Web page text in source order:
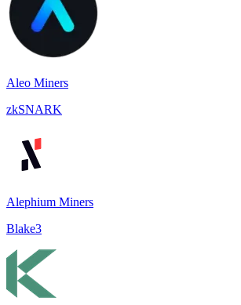
Aleo Miners
zkSNARK
Alephium Miners
Blake3